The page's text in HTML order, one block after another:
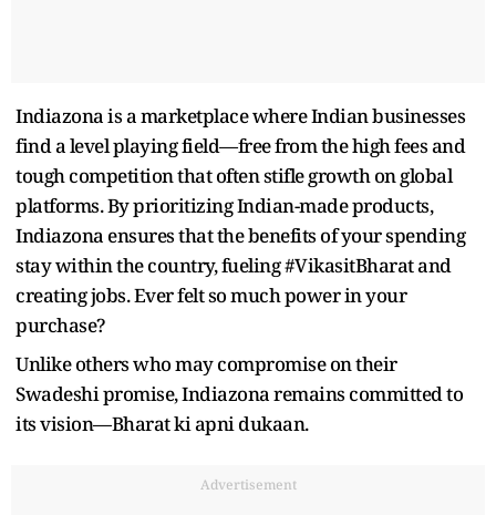
Indiazona is a marketplace where Indian businesses
find a level playing field—free from the high fees and
tough competition that often stifle growth on global
platforms. By prioritizing Indian-made products,
Indiazona ensures that the benefits of your spending
stay within the country, fueling #VikasitBharat and
creating jobs. Ever felt so much power in your
purchase?
Unlike others who may compromise on their
Swadeshi promise, Indiazona remains committed to
its vision—Bharat ki apni dukaan.
Advertisement